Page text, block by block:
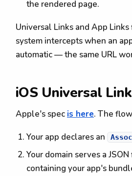
the rendered page.
Universal Links and App
system intercepts when an
automatic — the same URL
iOS Universal
Apple's spec is here. The
Your app declares an
Your domain serves a
containing your app's